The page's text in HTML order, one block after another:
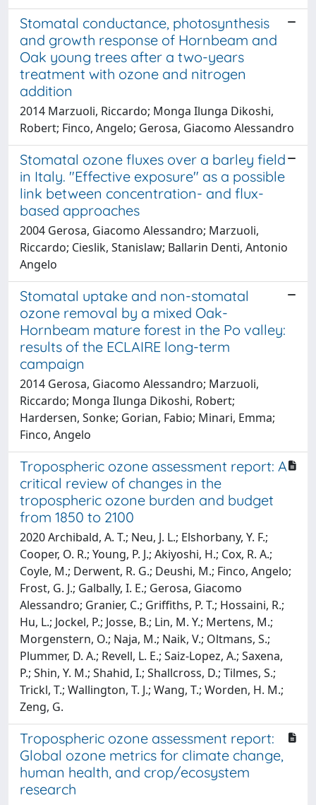
Stomatal conductance, photosynthesis
and growth response of Hornbeam and
Oak young trees after a two-years
treatment with ozone and nitrogen
addition
2014 Marzuoli, Riccardo; Monga Ilunga Dikoshi,
Robert; Finco, Angelo; Gerosa, Giacomo Alessandro
Stomatal ozone fluxes over a barley field
in Italy. "Effective exposure" as a possible
link between concentration- and flux-
based approaches
2004 Gerosa, Giacomo Alessandro; Marzuoli,
Riccardo; Cieslik, Stanislaw; Ballarin Denti, Antonio
Angelo
Stomatal uptake and non-stomatal
ozone removal by a mixed Oak-
Hornbeam mature forest in the Po valley:
results of the ECLAIRE long-term
campaign
2014 Gerosa, Giacomo Alessandro; Marzuoli,
Riccardo; Monga Ilunga Dikoshi, Robert;
Hardersen, Sonke; Gorian, Fabio; Minari, Emma;
Finco, Angelo
Tropospheric ozone assessment report: A
critical review of changes in the
tropospheric ozone burden and budget
from 1850 to 2100
2020 Archibald, A. T.; Neu, J. L.; Elshorbany, Y. F.;
Cooper, O. R.; Young, P. J.; Akiyoshi, H.; Cox, R. A.;
Coyle, M.; Derwent, R. G.; Deushi, M.; Finco, Angelo;
Frost, G. J.; Galbally, I. E.; Gerosa, Giacomo
Alessandro; Granier, C.; Griffiths, P. T.; Hossaini, R.;
Hu, L.; Jockel, P.; Josse, B.; Lin, M. Y.; Mertens, M.;
Morgenstern, O.; Naja, M.; Naik, V.; Oltmans, S.;
Plummer, D. A.; Revell, L. E.; Saiz-Lopez, A.; Saxena,
P.; Shin, Y. M.; Shahid, I.; Shallcross, D.; Tilmes, S.;
Trickl, T.; Wallington, T. J.; Wang, T.; Worden, H. M.;
Zeng, G.
Tropospheric ozone assessment report:
Global ozone metrics for climate change,
human health, and crop/ecosystem
research